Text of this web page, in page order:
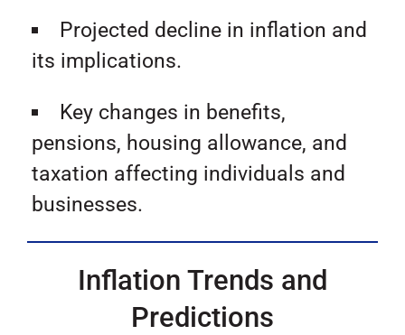
Projected decline in inflation and
its implications.
Key changes in benefits,
pensions, housing allowance, and
taxation affecting individuals and
businesses.
Inflation Trends and
Predictions